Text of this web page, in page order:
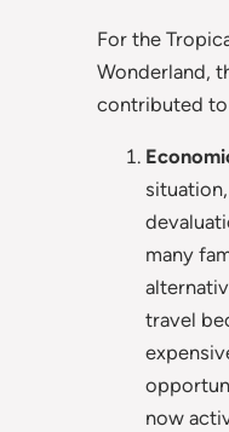
For the
Wonderland,
contributed
many
travel
now